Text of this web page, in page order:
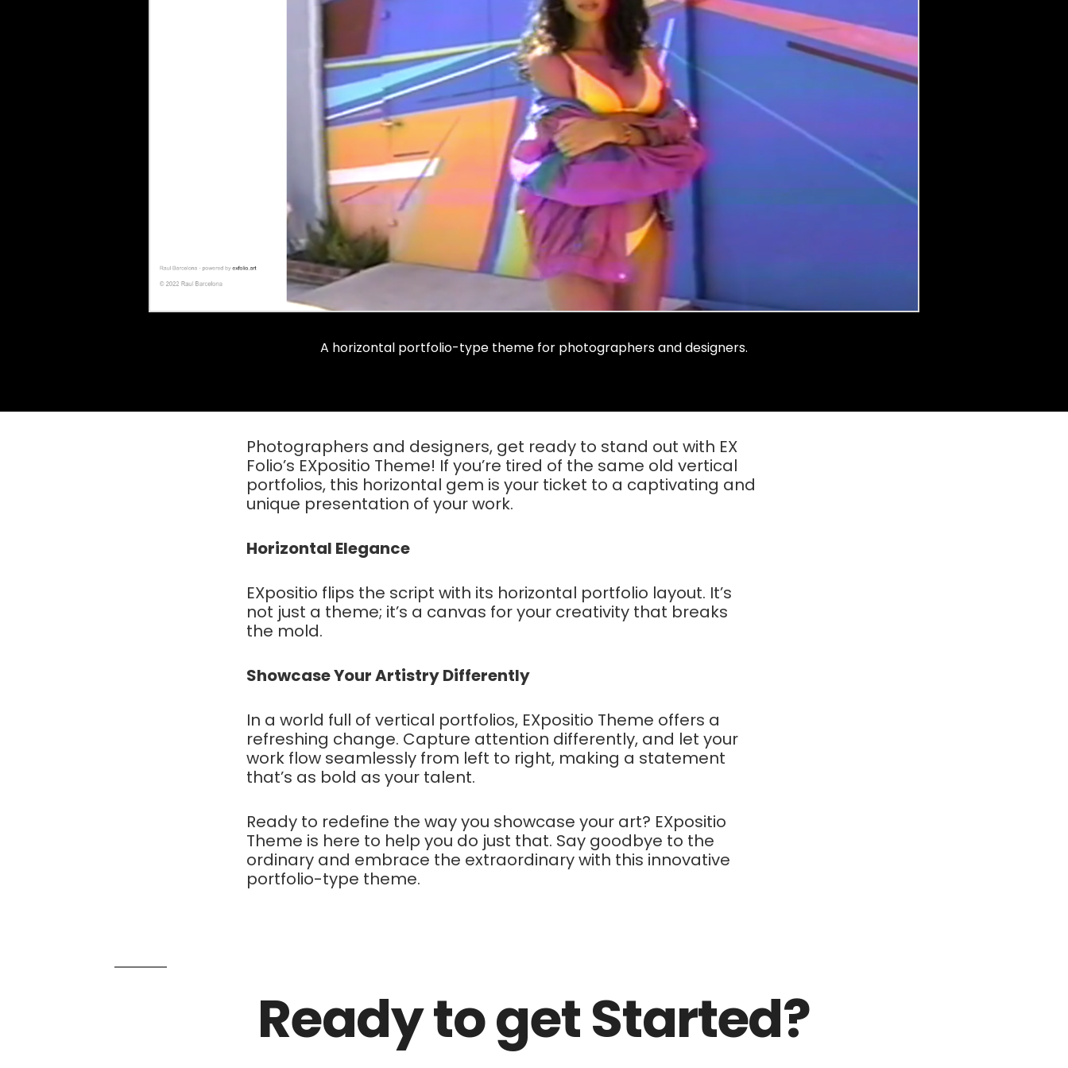
A horizontal portfolio-type theme for photographers and designers.
Photographers and designers, get ready to stand out with EX
Folio’s EXpositio Theme! If you’re tired of the same old vertical
portfolios, this horizontal gem is your ticket to a captivating and
unique presentation of your work.
Horizontal Elegance
EXpositio flips the script with its horizontal portfolio layout. It’s
not just a theme; it’s a canvas for your creativity that breaks
the mold.
Showcase Your Artistry Differently
In a world full of vertical portfolios, EXpositio Theme offers a
refreshing change. Capture attention differently, and let your
work flow seamlessly from left to right, making a statement
that’s as bold as your talent.
Ready to redefine the way you showcase your art? EXpositio
Theme is here to help you do just that. Say goodbye to the
ordinary and embrace the extraordinary with this innovative
portfolio-type theme.
Ready to get Started?